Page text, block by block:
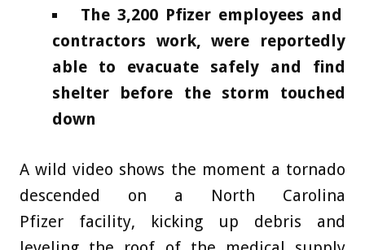
The 3,200 Pfizer employees and
contractors work, were reportedly
able to evacuate safely and find
shelter before the storm touched
down
A wild video shows the moment a tornado
descended on a North Carolina
Pfizer facility, kicking up debris and